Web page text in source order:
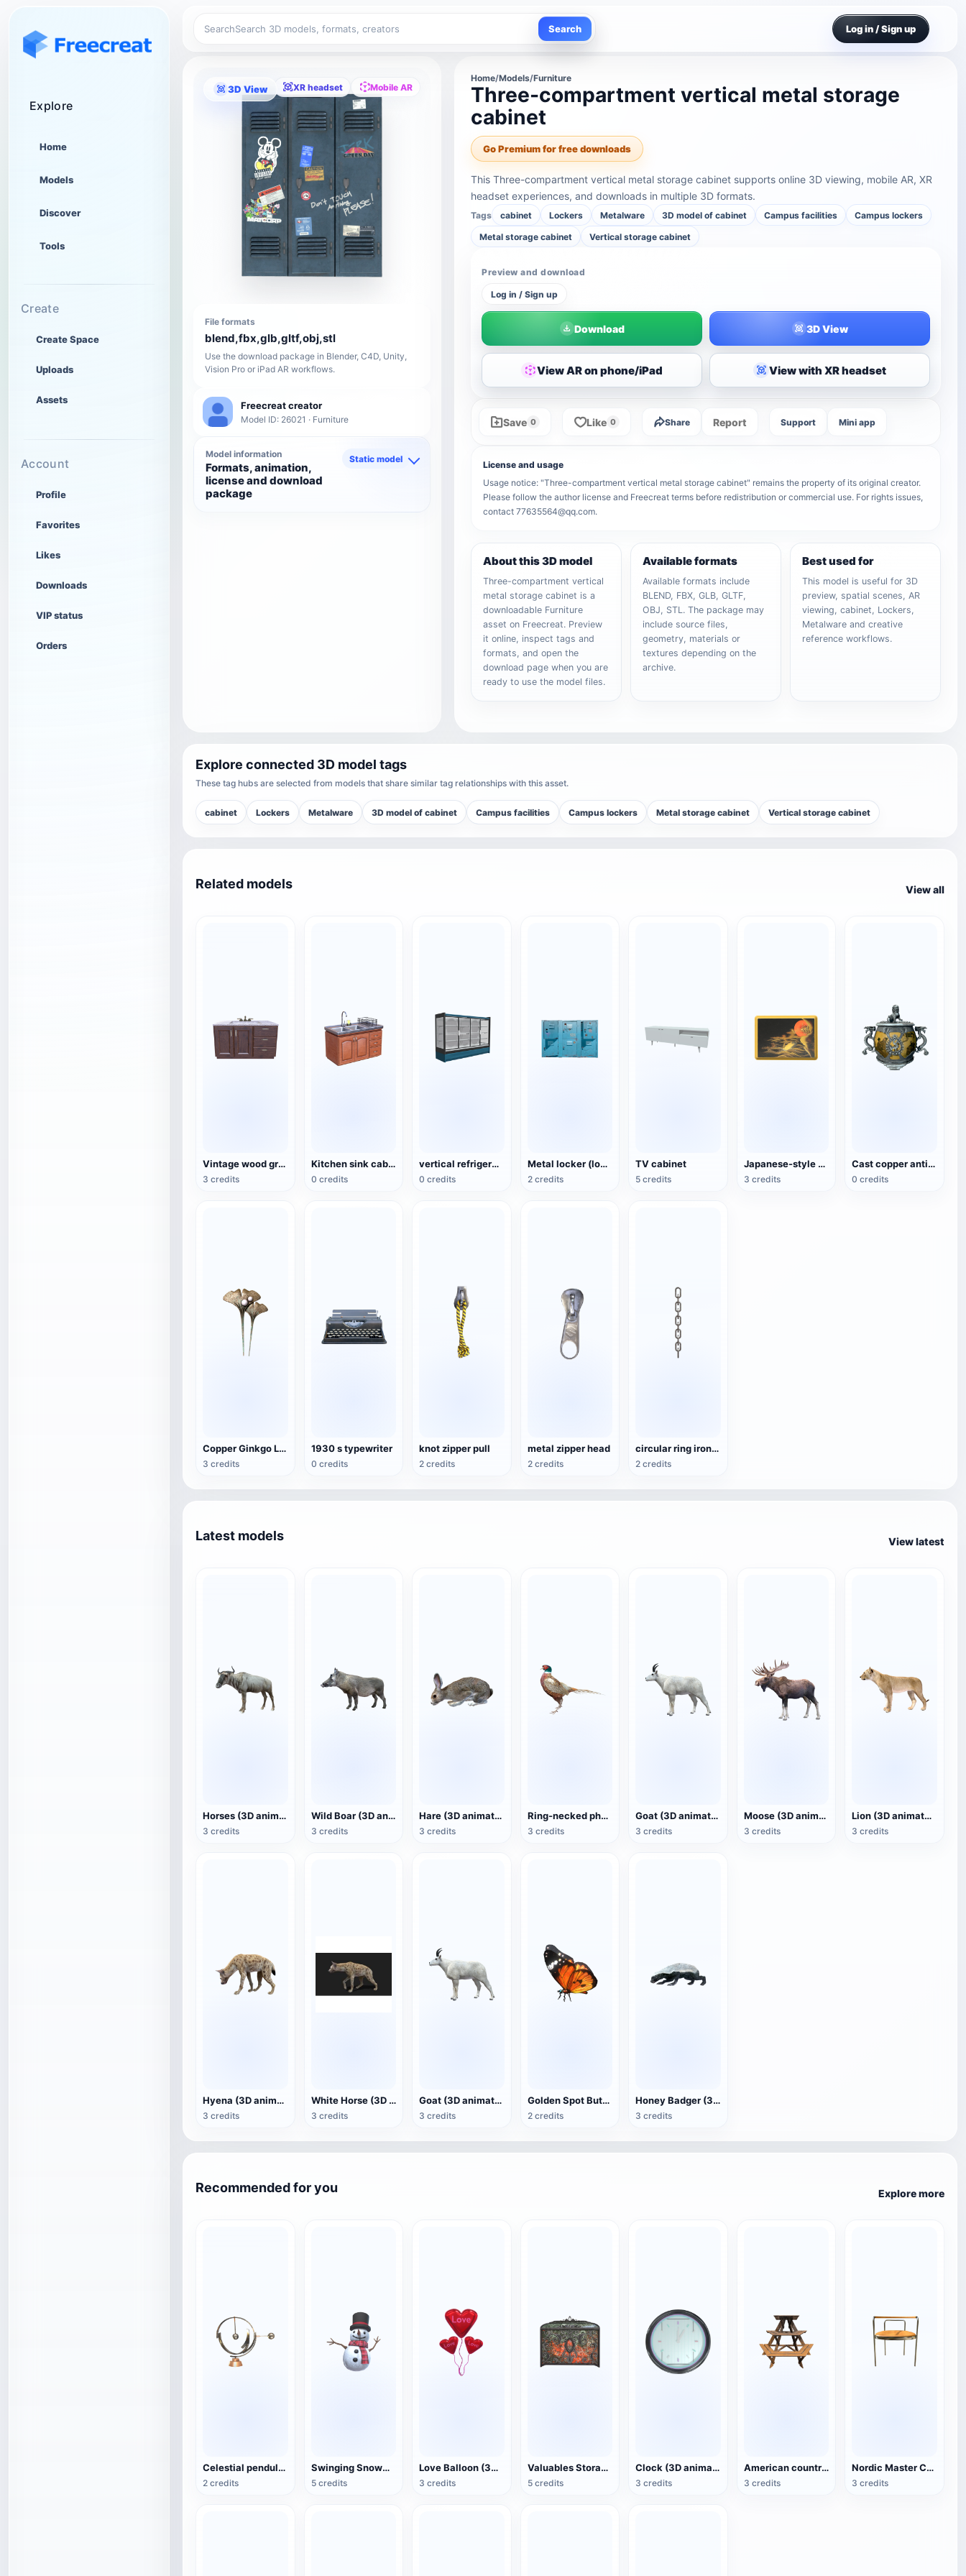
Explore
Home
Models
Discover
Tools
Create
Create Space
Uploads
Assets
Account
Profile
Favorites
Likes
Downloads
VIP status
Orders
Search Search Log in / Sign up
3D View XR headset Mobile AR
File formats
blend,fbx,glb,gltf,obj,stl
Use the download package in Blender, C4D, Unity,
Vision Pro or iPad AR workflows.
Freecreat creator
Model ID: 26021 · Furniture
Model information
Formats, animation,
license and download
package
Static model
Home/Models/Furniture
Three-compartment vertical metal storage
cabinet
Go Premium for free downloads
This Three-compartment vertical metal storage cabinet supports online 3D viewing, mobile AR, XR
headset experiences, and downloads in multiple 3D formats.
Tags cabinet Lockers Metalware 3D model of cabinet Campus facilities
Campus lockers
Metal storage cabinet
Vertical storage cabinet
Preview and download
Log in / Sign up
Download 3D View
View AR on phone/iPad View with XR headset
Save 0 Like 0 Share Report Support Mini app
License and usage
Usage notice: "Three-compartment vertical metal storage cabinet" remains the property of its original creator.
Please follow the author license and Freecreat terms before redistribution or commercial use. For rights issues,
contact 77635564@qq.com.
About this 3D model
Three-compartment vertical
metal storage cabinet is a
downloadable Furniture
asset on Freecreat. Preview
it online, inspect tags and
formats, and open the
download page when you are
ready to use the model files.
Available formats
Available formats include
BLEND, FBX, GLB, GLTF,
OBJ, STL. The package may
include source files,
geometry, materials or
textures depending on the
archive.
Best used for
This model is useful for 3D
preview, spatial scenes, AR
viewing, cabinet, Lockers,
Metalware and creative
reference workflows.
Explore connected 3D model tags
These tag hubs are selected from models that share similar tag relationships with this asset.
cabinet Lockers Metalware 3D model of cabinet Campus facilities Campus lockers Metal storage cabinet Vertical storage cabinet
Related models View all
Vintage wood grain bathroom sink with terrazzo countertop 3D model
3 credits
Kitchen sink cabinet
0 credits
vertical refrigerated display cabinet
0 credits
Metal locker (locker/storage box)
2 credits
TV cabinet
5 credits
Japanese-style copper plate
3 credits
Cast copper antique national style incense burner
0 credits
Copper Ginkgo Leaf Hairpin
3 credits
1930 s typewriter
0 credits
knot zipper pull
2 credits
metal zipper head
2 credits
circular ring iron chain
2 credits
Latest models View latest
Horses (3D animated model)
3 credits
Wild Boar (3D animated model)
3 credits
Hare (3D animated model)
3 credits
Ring-necked pheasant (3D animated model)
3 credits
Goat (3D animated model)
3 credits
Moose (3D animated model)
3 credits
Lion (3D animated model)
3 credits
Hyena (3D animated model)
3 credits
White Horse (3D animated model)
3 credits
Goat (3D animation model)
3 credits
Golden Spot Butterfly (3D animated model)
2 credits
Honey Badger (3D animated model)
3 credits
Recommended for you Explore more
Celestial pendulum jewelry (3D action model)
2 credits
Swinging Snowman (3D Action Model)
5 credits
Love Balloon (3D Action Model)
3 credits
Valuables Storage Box (3D Action Model)
5 credits
Clock (3D animated model)
3 credits
American country style hexagonal multi-layer wooden flower 3D model
3 credits
Nordic Master Chair Poul Kjærholm PK12 Steel Tube Armchair 3D Model
3 credits